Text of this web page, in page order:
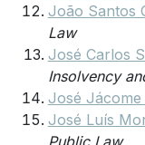
João Santos
Law
José Carlos
Insolvency
José Jácome
José Luís
Public Law